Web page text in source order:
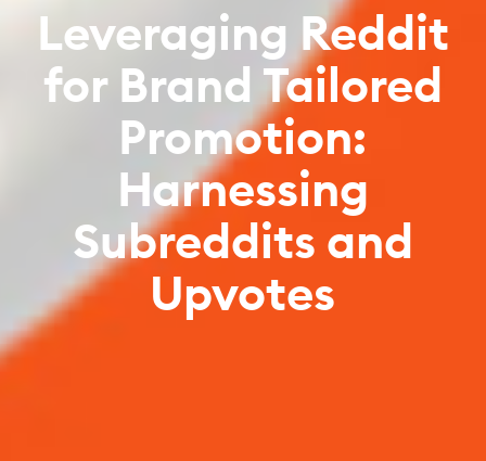
Leveraging Reddit
for Brand Tailored
Promotion:
Harnessing
Subreddits and
Upvotes